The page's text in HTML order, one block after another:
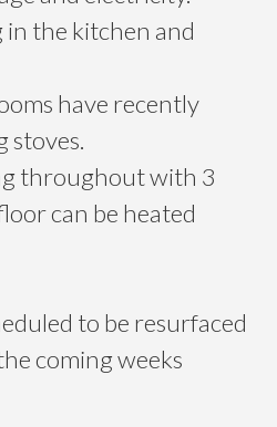
the kitchen and
have recently
stoves.
throughout with 3
can be heated
to be resurfaced
coming weeks